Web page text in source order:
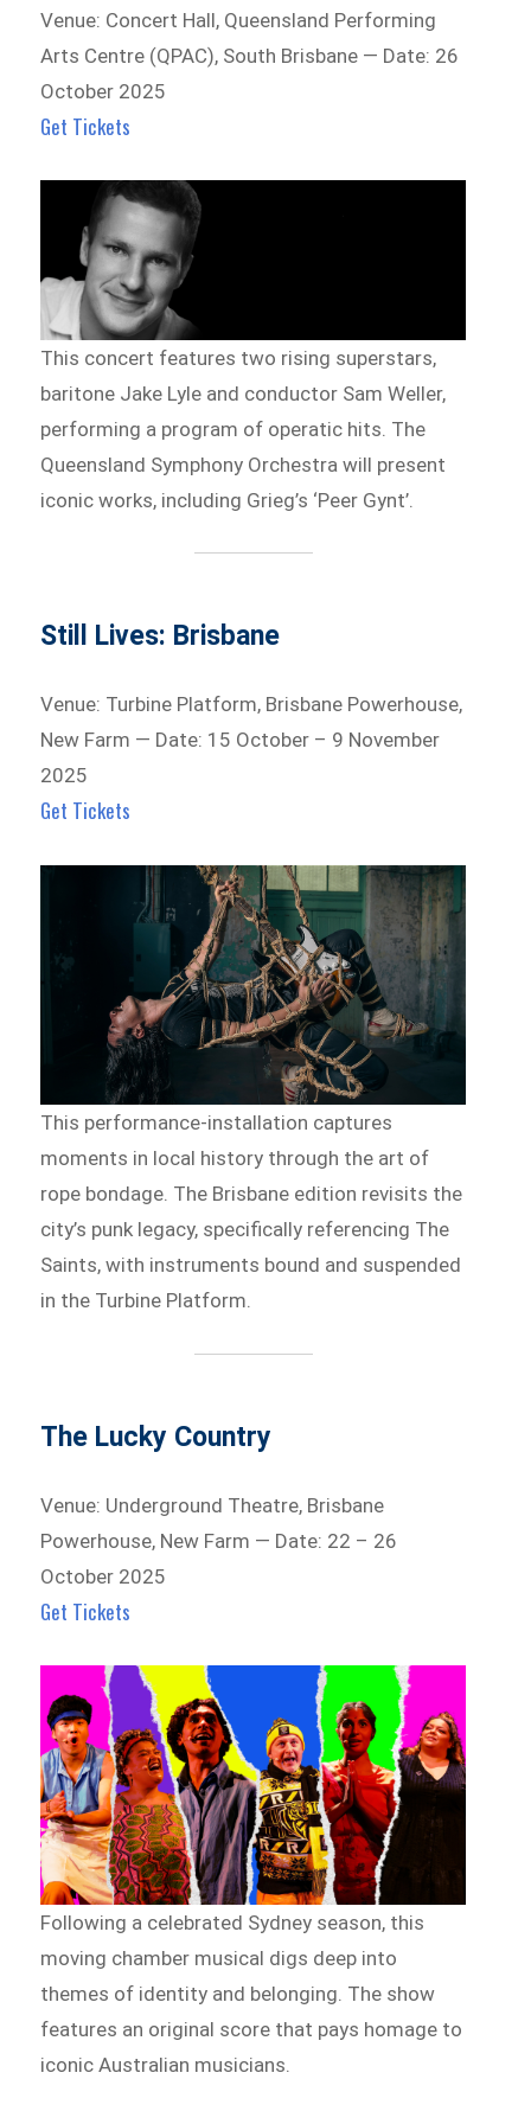
Venue: Concert Hall, Queensland Performing
Arts Centre (QPAC), South Brisbane — Date: 26
October 2025
Get Tickets
This concert features two rising superstars,
baritone Jake Lyle and conductor Sam Weller,
performing a program of operatic hits. The
Queensland Symphony Orchestra will present
iconic works, including Grieg’s ‘Peer Gynt’.
Still Lives: Brisbane
Venue: Turbine Platform, Brisbane Powerhouse,
New Farm — Date: 15 October – 9 November
2025
Get Tickets
This performance-installation captures
moments in local history through the art of
rope bondage. The Brisbane edition revisits the
city’s punk legacy, specifically referencing The
Saints, with instruments bound and suspended
in the Turbine Platform.
The Lucky Country
Venue: Underground Theatre, Brisbane
Powerhouse, New Farm — Date: 22 – 26
October 2025
Get Tickets
Following a celebrated Sydney season, this
moving chamber musical digs deep into
themes of identity and belonging. The show
features an original score that pays homage to
iconic Australian musicians.